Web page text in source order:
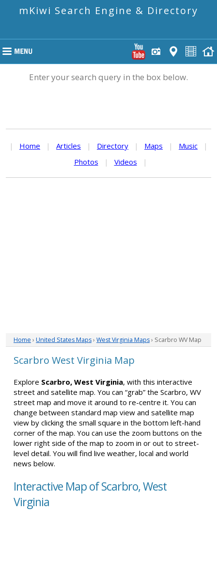
mKiwi Search Engine & Directory
Enter your search query in the box below.
| Home | Articles | Directory | Maps | Music
|
Photos
| Videos |
Home › United States Maps› West Virginia Maps› Scarbro WV Map
Scarbro West Virginia Map
Explore Scarbro, West Virginia, with this interactive
street and satellite map. You can “grab” the Scarbro, WV
street map and move it around to re-centre it. You can
change between standard map view and satellite map
view by clicking the small square in the bottom left-hand
corner of the map. You can use the zoom buttons on the
lower right side of the map to zoom in or out to street-
level detail. You will find live weather, local and world
news below.
Interactive Map of Scarbro, West
Virginia